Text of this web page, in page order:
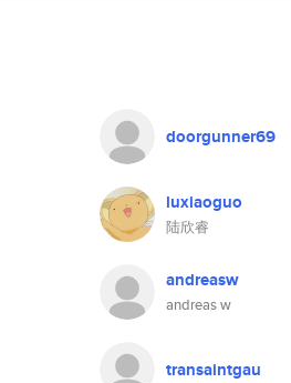
doorgunner69
luxiaoguo
陆欣睿
andreasw
andreas w
transaintgau